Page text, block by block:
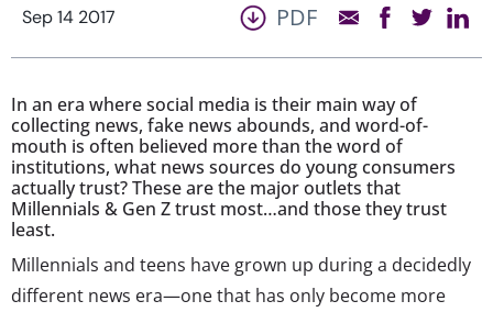
Sep 14 2017 PDF
In an era where social media is their main way of
collecting news, fake news abounds, and word-of-
mouth is often believed more than the word of
institutions, what news sources do young consumers
actually trust? These are the major outlets that
Millennials & Gen Z trust most…and those they trust
least.
Millennials and teens have grown up during a decidedly
different news era—one that has only become more